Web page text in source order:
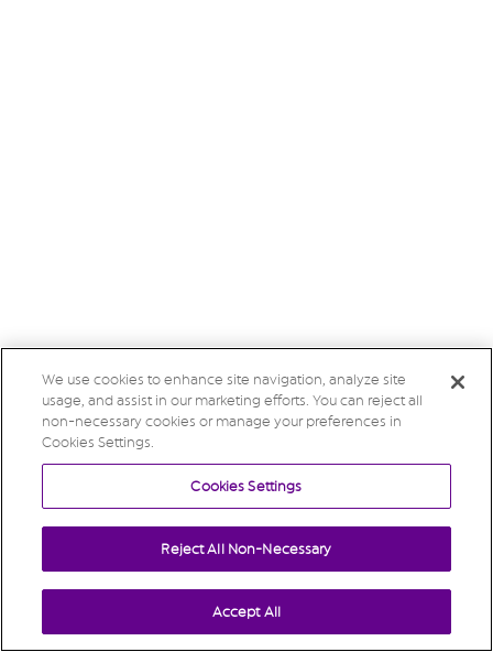
We use cookies to enhance site navigation, analyze site
usage, and assist in our marketing efforts. You can reject all
non-necessary cookies or manage your preferences in
Cookies Settings.
Cookies Settings
Reject All Non-Necessary
Accept All